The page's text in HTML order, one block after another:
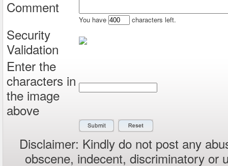
Comment
You have characters left.
Security
Validation
Enter the
characters in
the image
above
Disclaimer: Kindly do not post any
obscene, indecent, discriminatory or